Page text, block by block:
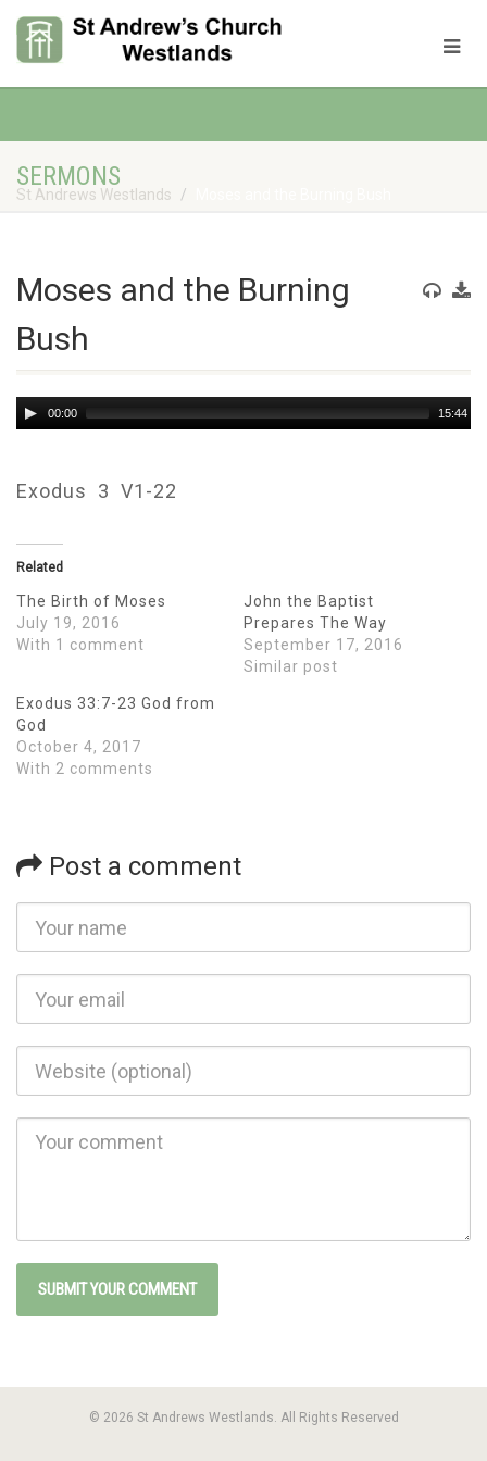
St Andrews Westlands
SERMONS
Moses and the Burning
Bush
Audio
Player
00:00 15:44
Exodus 3 V1-22
Related
The Birth of Moses
July 19, 2016
With 1 comment
John the Baptist
Prepares The Way
September 17, 2016
Similar post
Exodus 33:7-23 God from
God
October 4, 2017
With 2 comments
Post a comment
© 2026 St Andrews Westlands. All Rights Reserved